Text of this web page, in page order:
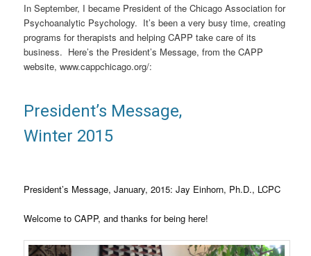
In September, I became President of the Chicago Association for
Psychoanalytic Psychology. It’s been a very busy time, creating
programs for therapists and helping CAPP take care of its
business. Here’s the President’s Message, from the CAPP
website, www.cappchicago.org/:
President’s Message,
Winter 2015
President’s Message, January, 2015: Jay Einhorn, Ph.D., LCPC
Welcome to CAPP, and thanks for being here!